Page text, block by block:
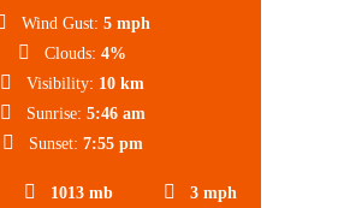
1013 mb 3 mph
Wind Gust: 5 mph
Clouds: 4%
Visibility: 10 km
Sunrise: 5:46 am
Sunset: 7:55 pm